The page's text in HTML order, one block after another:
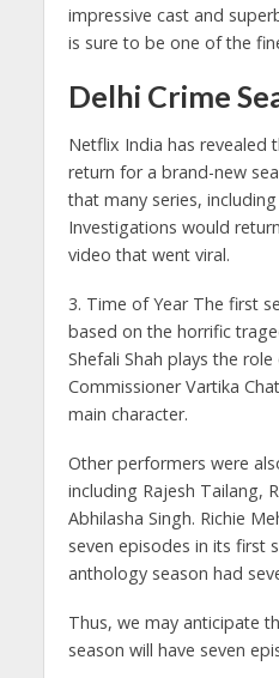
impressive cast and
is sure to be one of the
Delhi Crime
Netflix India has revealed
return for a brand-new
that many series,
Investigations would
video that went viral.
3. Time of Year The first
based on the horrific
Shefali Shah plays the
Commissioner Vartika
main character.
Other performers were
including Rajesh Tailang,
Abhilasha Singh. Richie
seven episodes in its first
anthology season had
Thus, we may anticipate
season will have seven